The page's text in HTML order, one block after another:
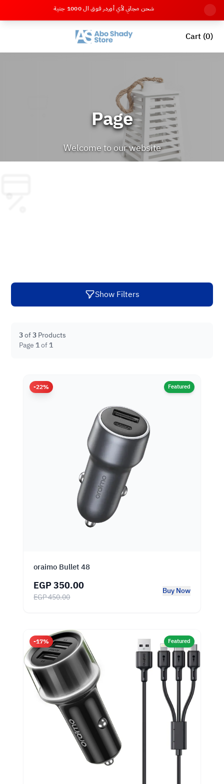
شحن مجاني لأي أوردر فوق ال 1000 جنية
Cart (0)
Page
Welcome to our website
Show Filters
3of3Products
Page 1of1
-22% Featured
oraimo Bullet 48
EGP 350.00
EGP 450.00
Buy Now
-17% Featured